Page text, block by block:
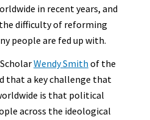
in recent years, and
difficulty of reforming
people are fed up with.
Wendy Smith of the
that a key challenge that
is that political
across the ideological